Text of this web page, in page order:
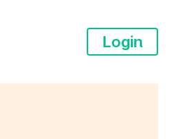
Login